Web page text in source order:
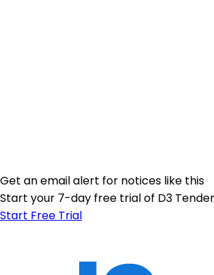
Get an email alert for notices like this
Start your 7-day free trial of D3
Start Free Trial